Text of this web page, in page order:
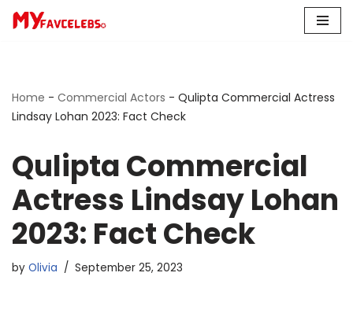
Home - Commercial Actors - Qulipta Commercial Actress
Lindsay Lohan 2023: Fact Check
Qulipta Commercial
Actress Lindsay Lohan
2023: Fact Check
by Olivia September 25, 2023